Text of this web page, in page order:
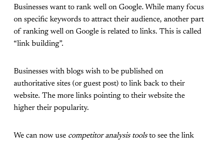
Businesses want to rank well on Google. While many focus
on specific keywords to attract their audience, another part
of ranking well on Google is related to links. This is called
“link building”.
Businesses with blogs wish to be published on
authoritative sites (or guest post) to link back to their
website. The more links pointing to their website the
higher their popularity.
We can now use competitor analysis toolsto see the link